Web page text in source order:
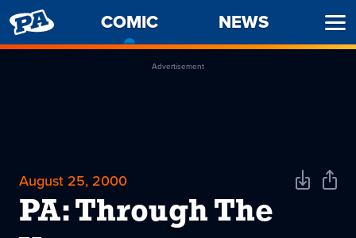
PENNY
ARCADE
COMIC
CURRENT
PAGE
NEWS
Advertisement
August 25, 2000
PA: Through The
DownloadShare